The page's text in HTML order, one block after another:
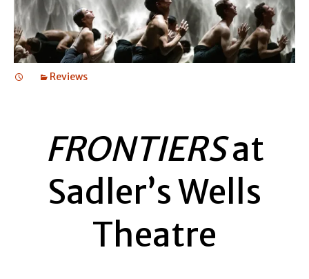
Reviews
FRONTIERSat
Sadler’s Wells
Theatre